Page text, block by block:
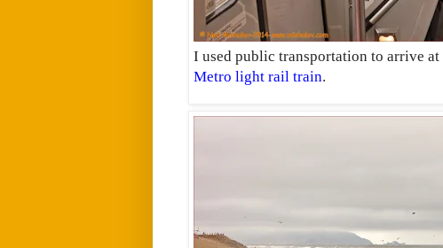
I used public transportation to arrive
Metro light rail train.